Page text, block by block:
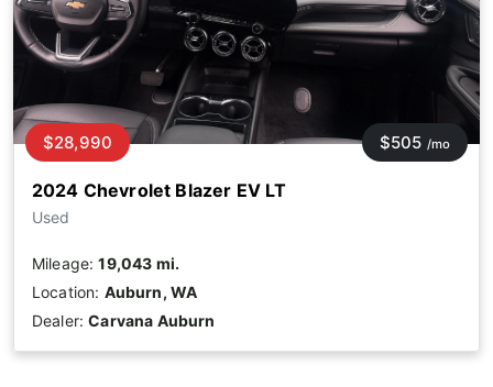
2024 Chevrolet Blazer EV LT
Used
$28,990 $505 /mo
Mileage:19,043 mi.
Location: Auburn, WA
Dealer:Carvana Auburn